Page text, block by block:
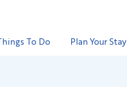
Things To Do Plan Your Stay